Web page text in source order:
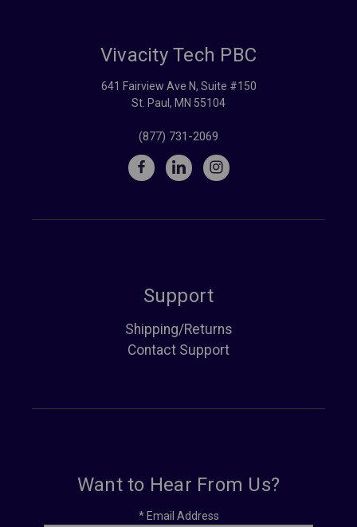
Vivacity Tech PBC
641 Fairview Ave N, Suite #150
St. Paul, MN 55104
(877) 731-2069
Support
Shipping/Returns
Contact Support
Want to Hear From Us?
*Email Address